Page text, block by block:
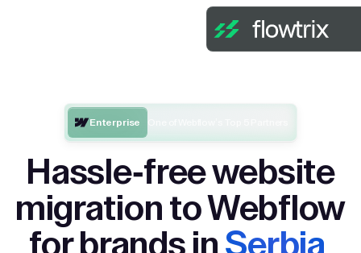
Enterprise
Hassle-free website
migration to Webflow
for brands in Serbia